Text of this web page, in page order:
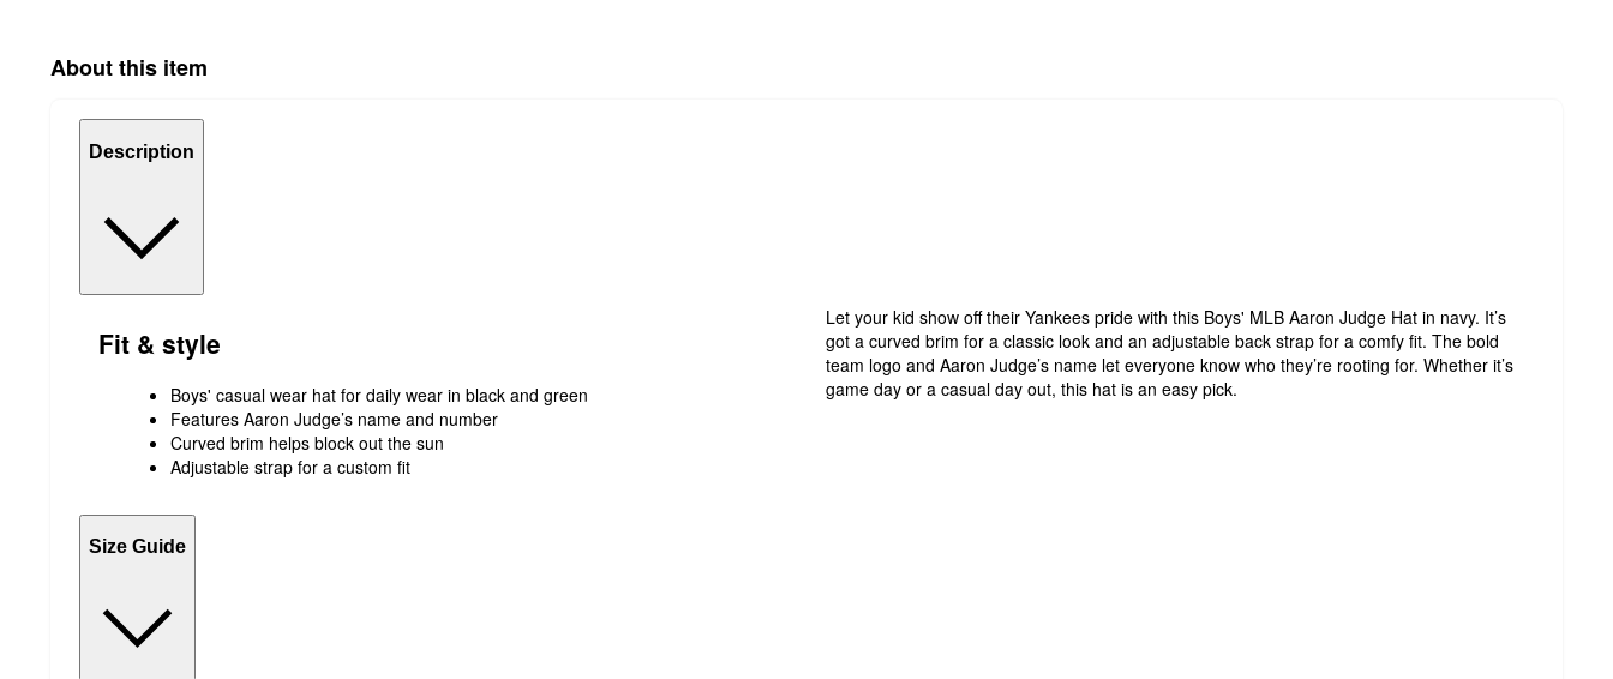
About this item
Description
Fit & style
Boys' casual wear hat for daily wear in black and green
Features Aaron Judge’s name and number
Curved brim helps block out the sun
Adjustable strap for a custom fit
Let your kid show off their Yankees pride with this Boys' MLB Aaron Judge Hat in navy. It’s
got a curved brim for a classic look and an adjustable back strap for a comfy fit. The bold
team logo and Aaron Judge’s name let everyone know who they’re rooting for. Whether it’s
game day or a casual day out, this hat is an easy pick.
Size Guide